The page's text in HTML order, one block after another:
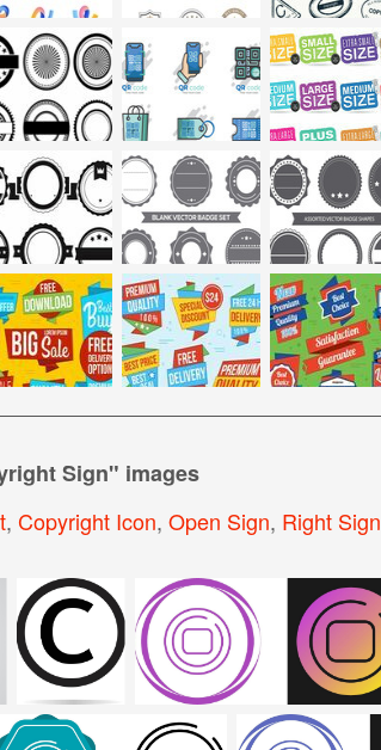
Sign" images
, Copyright Icon, Open Sign, Right Sign